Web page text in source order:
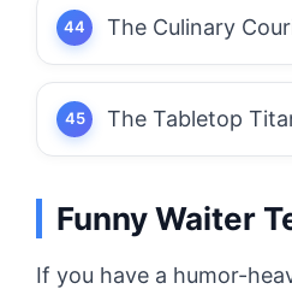
The Culinary
The Tabletop
Funny Waiter
If you have a humor-